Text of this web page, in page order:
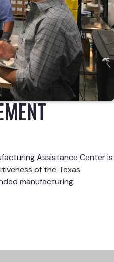
Assistance Center is
of the Texas
manufacturing